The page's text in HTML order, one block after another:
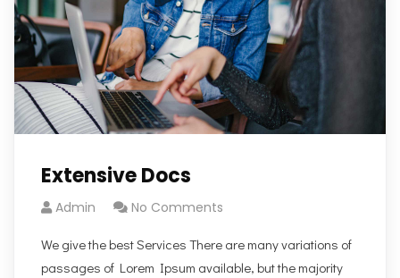
Extensive Docs
Admin No Comments
We give the best Services There are many variations of
passages of Lorem Ipsum available, but the majority